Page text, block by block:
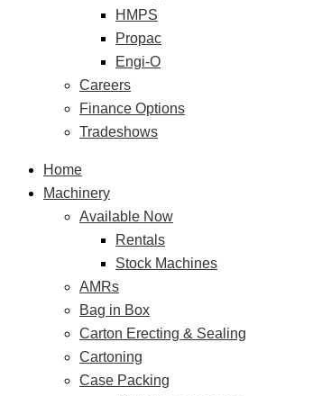
HMPS
Propac
Engi-O
Careers
Finance Options
Tradeshows
Home
Machinery
Available Now
Rentals
Stock Machines
AMRs
Bag in Box
Carton Erecting & Sealing
Cartoning
Case Packing